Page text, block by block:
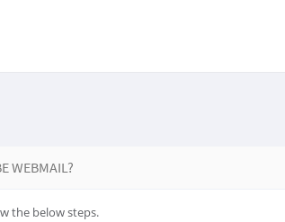
WEBMAIL?
the below steps.